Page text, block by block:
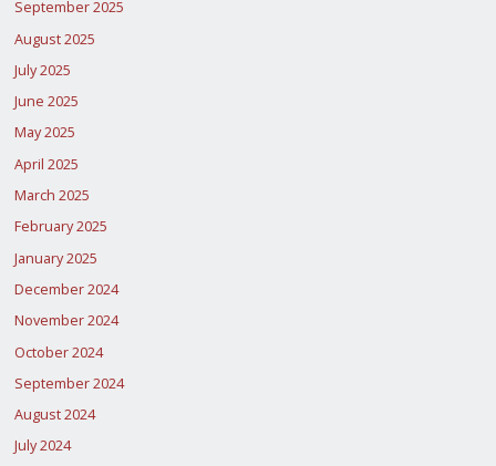
September 2025
August 2025
July 2025
June 2025
May 2025
April 2025
March 2025
February 2025
January 2025
December 2024
November 2024
October 2024
September 2024
August 2024
July 2024